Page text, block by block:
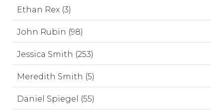
Ethan Rex (3)
John Rubin (98)
Jessica Smith (253)
Meredith Smith (5)
Daniel Spiegel (55)